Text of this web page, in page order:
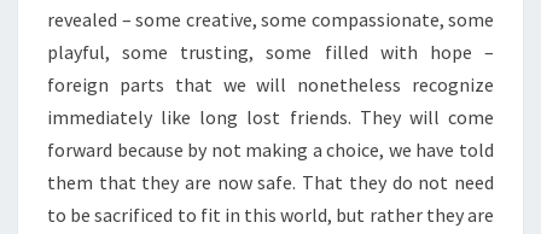
revealed – some creative, some compassionate, some
playful, some trusting, some filled with hope –
foreign parts that we will nonetheless recognize
immediately like long lost friends. They will come
forward because by not making a choice, we have told
them that they are now safe. That they do not need
to be sacrificed to fit in this world, but rather they are